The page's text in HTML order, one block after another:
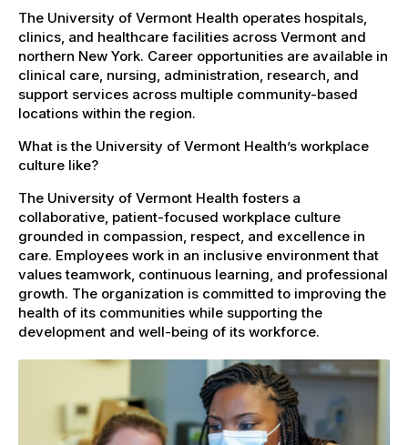
The University of Vermont Health operates hospitals,
clinics, and healthcare facilities across Vermont and
northern New York. Career opportunities are available in
clinical care, nursing, administration, research, and
support services across multiple community-based
locations within the region.
What is the University of Vermont Health’s workplace
culture like?
The University of Vermont Health fosters a
collaborative, patient-focused workplace culture
grounded in compassion, respect, and excellence in
care. Employees work in an inclusive environment that
values teamwork, continuous learning, and professional
growth. The organization is committed to improving the
health of its communities while supporting the
development and well-being of its workforce.